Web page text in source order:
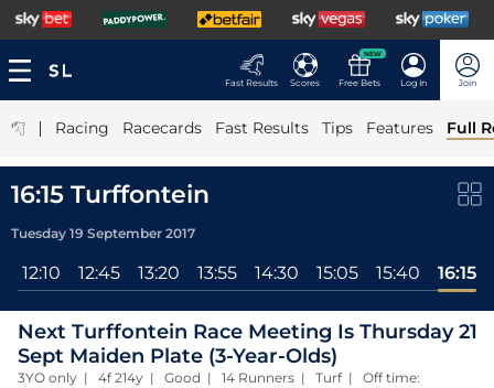
Fast Results Scores
NEW
Free Bets Log In Join
| Racing Racecards Fast Results Tips Features Full
16:15 Turffontein
Tuesday 19 September 2017
12:10 12:45 13:20 13:55 14:30 15:05 15:40 16:15
Next Turffontein Race Meeting Is Thursday 21
Sept Maiden Plate (3-Year-Olds)
3YO only | 4f 214y | Good | 14 Runners | Turf | Off time: